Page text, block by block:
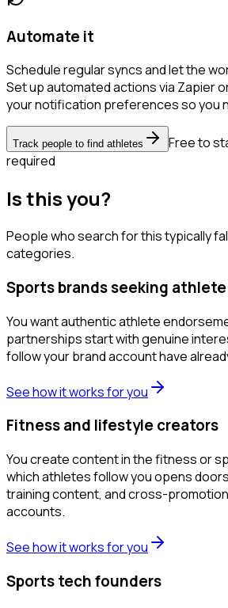
Automate it
Schedule regular syncs and let the
Set up automated actions via Zapier
your notification preferences so you
Track people to find athletes
Free to
required
Is this you?
People who search for this typically
categories.
Sports brands seeking
You want authentic athlete
partnerships start with genuine
follow your brand account have
See how it works for you
Fitness and lifestyle creators
You create content in the fitness or
which athletes follow you opens
training content, and cross-
accounts.
See how it works for you
Sports tech founders